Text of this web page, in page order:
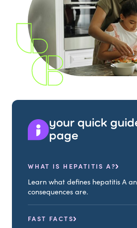
your quick
page
WHAT IS HEPATITIS A?
Learn what defines hepatitis A
consequences are.
FAST FACTS